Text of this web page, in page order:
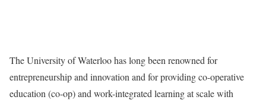
The University of Waterloo has long been renowned for
entrepreneurship and innovation and for providing co-operative
education (co-op) and work-integrated learning at scale with